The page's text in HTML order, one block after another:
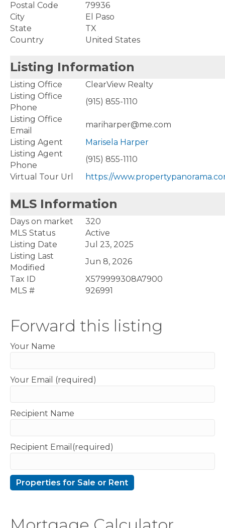
Postal Code
79936
City
El Paso
State
TX
Country
United States
Listing Information
Listing Office
ClearView Realty
Listing Office
Phone
(915) 855-1110
Listing Office
Email
mariharper@me.com
Listing Agent
Marisela Harper
Listing Agent
Phone
(915) 855-1110
Virtual Tour Url
https://
MLS Information
Days on market
320
MLS Status
Active
Listing Date
Jul 23, 2025
Listing Last
Modified
Jun 8, 2026
Tax ID
X579999308A7900
MLS #
926991
Forward this listing
Your Name
Your Email (required)
Recipient Name
Recipient Email(required)